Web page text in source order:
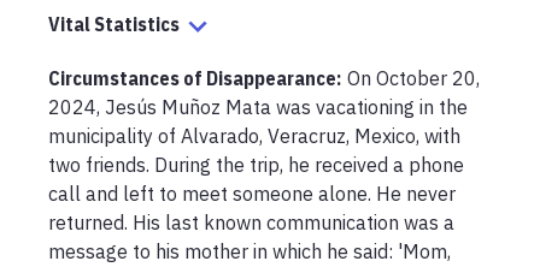
Vital Statistics
Circumstances of Disappearance: On October 20,
2024, Jesús Muñoz Mata was vacationing in the
municipality of Alvarado, Veracruz, Mexico, with
two friends. During the trip, he received a phone
call and left to meet someone alone. He never
returned. His last known communication was a
message to his mother in which he said: 'Mom,